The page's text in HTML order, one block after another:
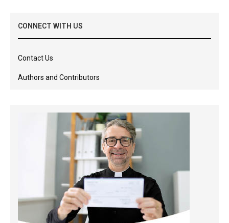
CONNECT WITH US
Contact Us
Authors and Contributors